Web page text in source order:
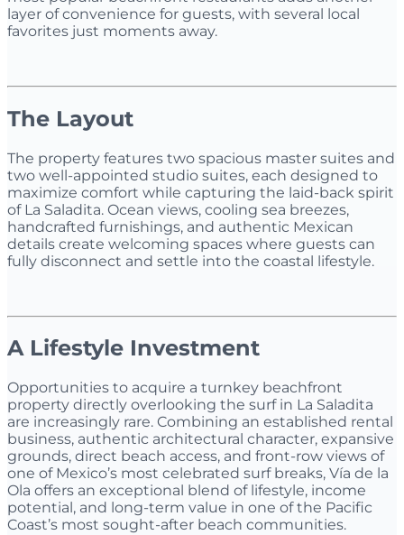
layer of convenience for guests, with several local
favorites just moments away.
The Layout
The property features two spacious master suites and
two well-appointed studio suites, each designed to
maximize comfort while capturing the laid-back spirit
of La Saladita. Ocean views, cooling sea breezes,
handcrafted furnishings, and authentic Mexican
details create welcoming spaces where guests can
fully disconnect and settle into the coastal lifestyle.
A Lifestyle Investment
Opportunities to acquire a turnkey beachfront
property directly overlooking the surf in La Saladita
are increasingly rare. Combining an established rental
business, authentic architectural character, expansive
grounds, direct beach access, and front-row views of
one of Mexico’s most celebrated surf breaks, Vía de la
Ola offers an exceptional blend of lifestyle, income
potential, and long-term value in one of the Pacific
Coast’s most sought-after beach communities.